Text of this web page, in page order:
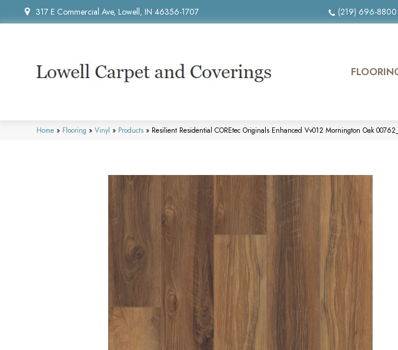
317 E Commercial Ave, Lowell, IN 46356-1707 (219) 696-8800
Home » Flooring » Vinyl » Products » Resilient Residential COREtec Originals Enhanced Vv012 Mornington Oak